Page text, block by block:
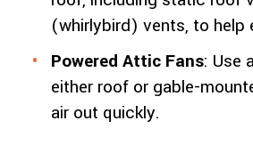
(whirlybird) vents, to help
Powered Attic Fans: Use
either roof or gable-
air out quickly.